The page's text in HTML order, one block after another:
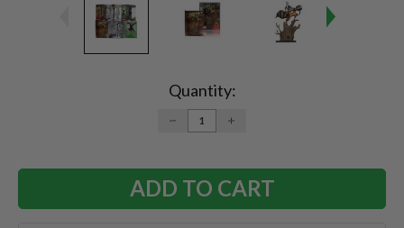
Quantity:
DECREASE
QUANTITY:
INCREASE